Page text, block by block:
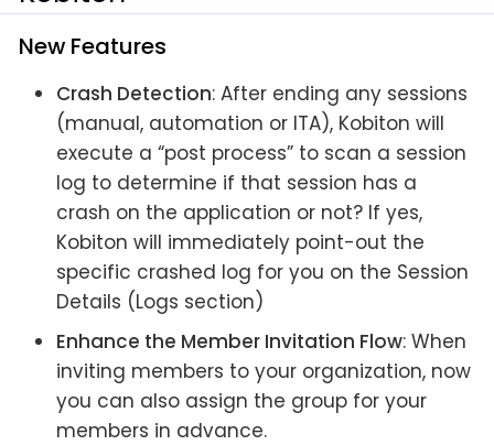
New Features
Crash Detection: After ending any sessions
(manual, automation or ITA), Kobiton will
execute a “post process” to scan a session
log to determine if that session has a
crash on the application or not? If yes,
Kobiton will immediately point-out the
specific crashed log for you on the Session
Details (Logs section)
Enhance the Member Invitation Flow: When
inviting members to your organization, now
you can also assign the group for your
members in advance.